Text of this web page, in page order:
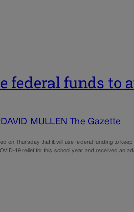
federal funds to
DAVID MULLEN The Gazette
on Thursday that it will use federal funding to
19 relief for this school year and received an